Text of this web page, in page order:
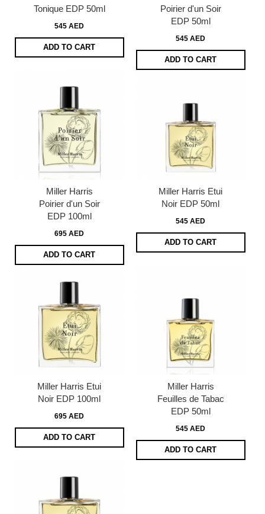
Tonique EDP 50ml
545 AED
ADD TO CART
Poirier d'un Soir
EDP 50ml
545 AED
ADD TO CART
Miller Harris
Poirier d'un Soir
EDP 100ml
695 AED
ADD TO CART
Miller Harris Etui
Noir EDP 50ml
545 AED
ADD TO CART
Miller Harris Etui
Noir EDP 100ml
695 AED
ADD TO CART
Miller Harris
Feuilles de Tabac
EDP 50ml
545 AED
ADD TO CART